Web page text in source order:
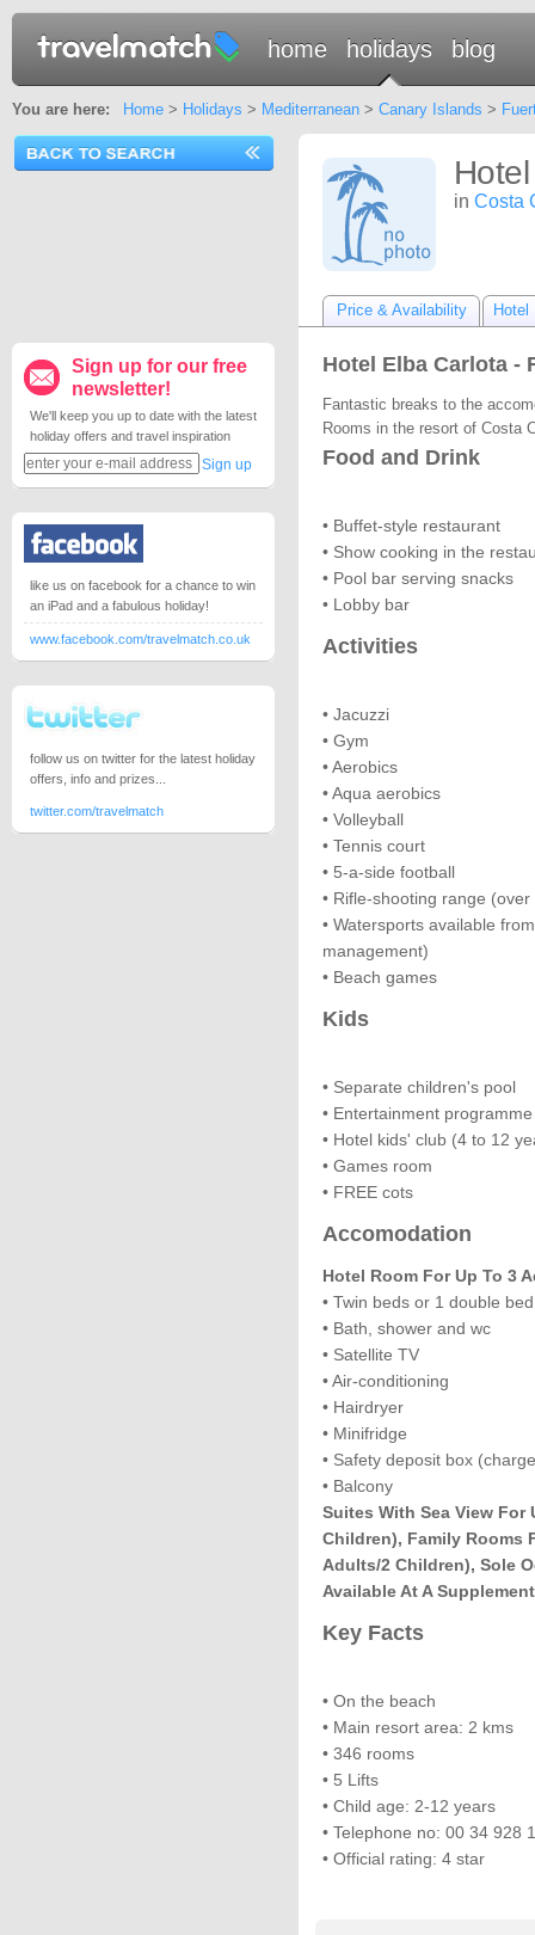
home holidays blog
You are here: Home> Holidays > Mediterranean> Canary Islands >
in Costa
Price & Availability Hotel
Hotel Elba Carlota -
Fantastic breaks to the
Rooms in the resort of Costa
Food and Drink
• Buffet-style restaurant
• Show cooking in the
• Pool bar serving snacks
• Lobby bar
Activities
• Jacuzzi
• Gym
• Aerobics
• Aqua aerobics
• Volleyball
• Tennis court
• 5-a-side football
• Rifle-shooting range
• Watersports available
management)
• Beach games
Kids
• Separate children's pool
• Entertainment programme
• Hotel kids' club (4 to 12
• Games room
• FREE cots
Accomodation
Hotel Room For Up To 3
• Twin beds or 1 double bed
• Bath, shower and wc
• Satellite TV
• Air-conditioning
• Hairdryer
• Minifridge
• Safety deposit box
• Balcony
Suites With Sea View For
Children), Family Rooms
Adults/2 Children), Sole
Available At A Supplement
Key Facts
• On the beach
• Main resort area: 2 kms
• 346 rooms
• 5 Lifts
• Child age: 2-12 years
• Telephone no: 00 34 928
• Official rating: 4 star
Sign up for our free
newsletter!
We'll keep you up to date with the latest
holiday offers and travel inspiration
Sign up
like us on facebook for a chance to win
an iPad and a fabulous holiday!
www.facebook.com/travelmatch.co.uk
follow us on twitter for the latest holiday
offers, info and prizes...
twitter.com/travelmatch